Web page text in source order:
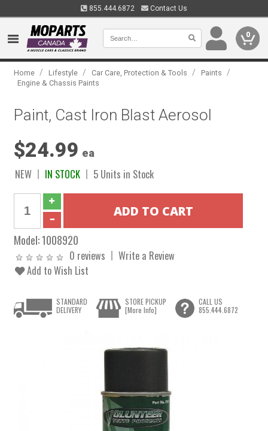
855.444.6872 Contact Us
0
Home / Lifestyle / Car Care, Protection & Tools / Paints /
Engine & Chassis Paints
Paint, Cast Iron Blast Aerosol
$24.99 ea
NEW IN STOCK 5 Units in Stock
Model:1008920
0 reviews
Write a Review
Add to Wish List
STANDARD
DELIVERY
STORE PICKUP
[More Info]
CALL US
855.444.6872